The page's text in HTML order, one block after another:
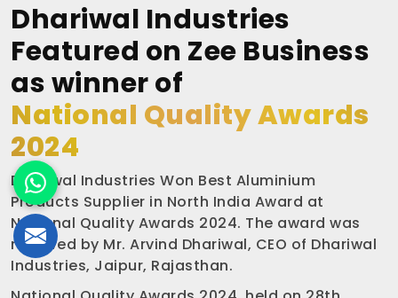
Dhariwal Industries
Featured on Zee Business
as winner of
National Quality Awards
2024
Dhariwal Industries Won Best Aluminium
Products Supplier in North India Award at
National Quality Awards 2024. The award was
received by Mr. Arvind Dhariwal, CEO of Dhariwal
Industries, Jaipur, Rajasthan.